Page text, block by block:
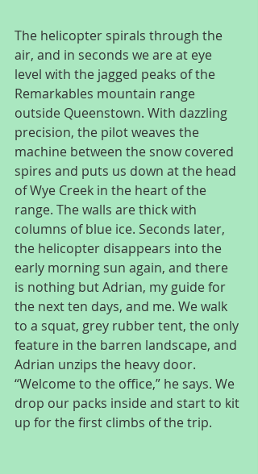
The helicopter spirals through the
air, and in seconds we are at eye
level with the jagged peaks of the
Remarkables mountain range
outside Queenstown. With dazzling
precision, the pilot weaves the
machine between the snow covered
spires and puts us down at the head
of Wye Creek in the heart of the
range. The walls are thick with
columns of blue ice. Seconds later,
the helicopter disappears into the
early morning sun again, and there
is nothing but Adrian, my guide for
the next ten days, and me. We walk
to a squat, grey rubber tent, the only
feature in the barren landscape, and
Adrian unzips the heavy door.
“Welcome to the office,” he says. We
drop our packs inside and start to kit
up for the first climbs of the trip.